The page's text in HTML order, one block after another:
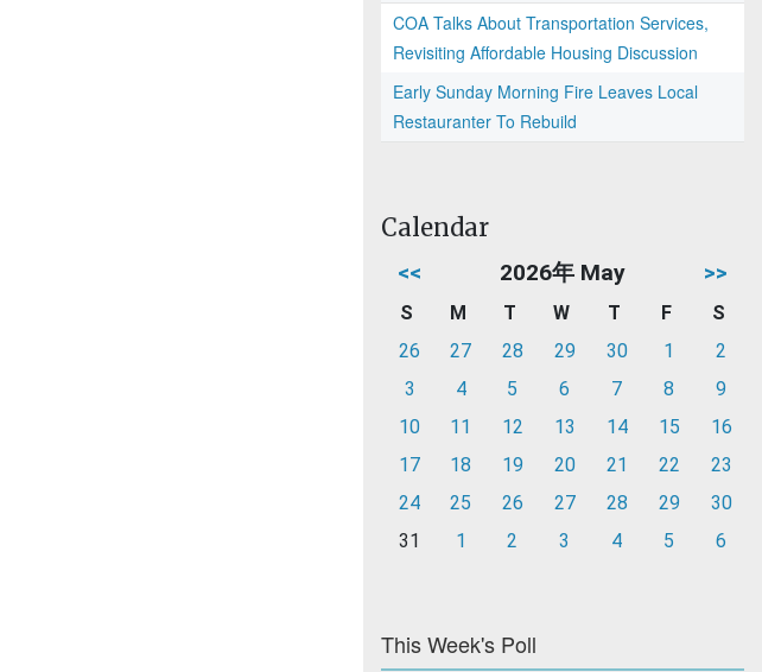
COA Talks About Transportation Services,
Revisiting Affordable Housing Discussion
Early Sunday Morning Fire Leaves Local
Restauranter To Rebuild
Calendar
<< 2026年 May >>
S M T W T F
S
26
27 28 29 30 1
2
3
4 5 6 7 8
9
10
11 12 13 14 15
16
17
18 19 20 21 22
23
24
25 26 27 28 29
30
31
1 2 3 4 5 6
This Week's Poll